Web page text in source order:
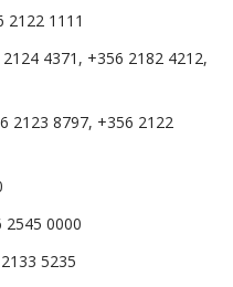
1111
4371, +356 2182 4212,
2123 8797, +356 2122
0000
5235